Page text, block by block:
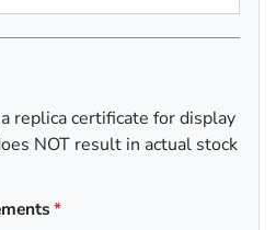
replica certificate for display
NOT result in actual stock